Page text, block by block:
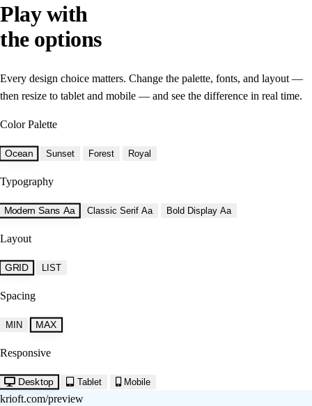
Play with
the options
Every design choice matters. Change the palette, fonts, and layout —
then resize to tablet and mobile — and see the difference in real time.
Color Palette
Ocean Sunset Forest Royal
Typography
Modern Sans Aa Classic Serif Aa Bold Display Aa
Layout
GRID LIST
Spacing
MIN MAX
Responsive
Desktop Tablet Mobile
krioft.com/preview